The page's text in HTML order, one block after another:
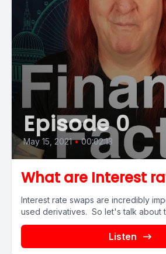
Episode 0
May 15, 2021 • 00:02:13
What are Interest
Interest rate swaps are incredibly
used derivatives. So let's talk about
Listen